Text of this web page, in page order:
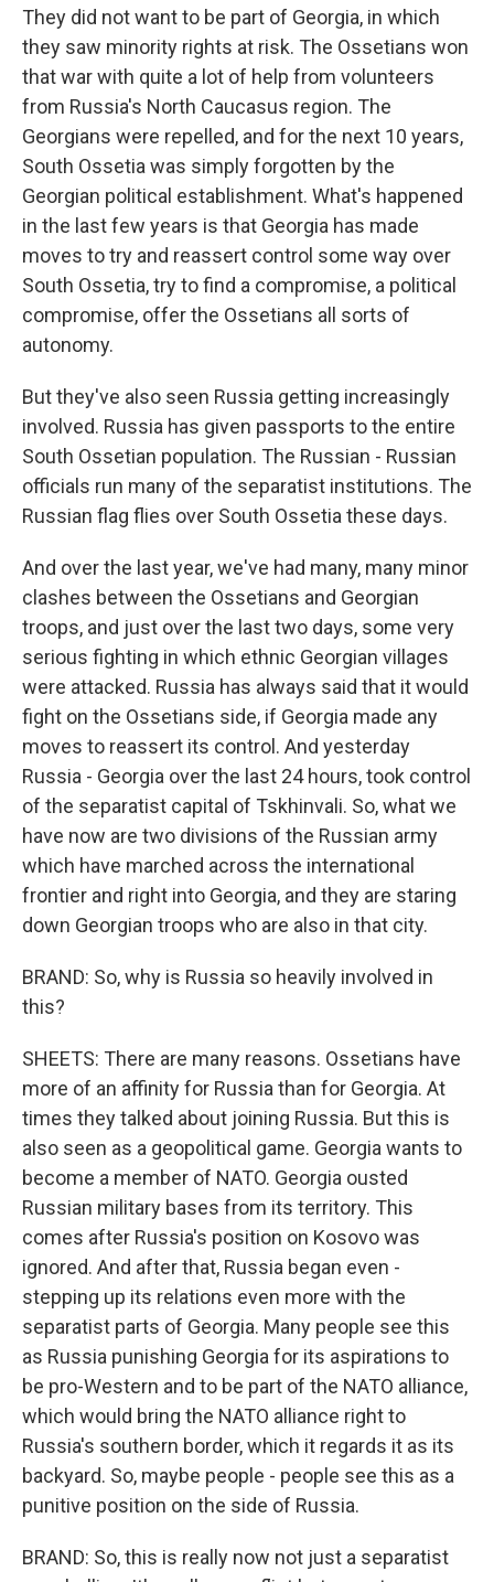
They did not want to be part of Georgia, in which
they saw minority rights at risk. The Ossetians won
that war with quite a lot of help from volunteers
from Russia's North Caucasus region. The
Georgians were repelled, and for the next 10 years,
South Ossetia was simply forgotten by the
Georgian political establishment. What's happened
in the last few years is that Georgia has made
moves to try and reassert control some way over
South Ossetia, try to find a compromise, a political
compromise, offer the Ossetians all sorts of
autonomy.
But they've also seen Russia getting increasingly
involved. Russia has given passports to the entire
South Ossetian population. The Russian - Russian
officials run many of the separatist institutions. The
Russian flag flies over South Ossetia these days.
And over the last year, we've had many, many minor
clashes between the Ossetians and Georgian
troops, and just over the last two days, some very
serious fighting in which ethnic Georgian villages
were attacked. Russia has always said that it would
fight on the Ossetians side, if Georgia made any
moves to reassert its control. And yesterday
Russia - Georgia over the last 24 hours, took control
of the separatist capital of Tskhinvali. So, what we
have now are two divisions of the Russian army
which have marched across the international
frontier and right into Georgia, and they are staring
down Georgian troops who are also in that city.
BRAND: So, why is Russia so heavily involved in
this?
SHEETS: There are many reasons. Ossetians have
more of an affinity for Russia than for Georgia. At
times they talked about joining Russia. But this is
also seen as a geopolitical game. Georgia wants to
become a member of NATO. Georgia ousted
Russian military bases from its territory. This
comes after Russia's position on Kosovo was
ignored. And after that, Russia began even -
stepping up its relations even more with the
separatist parts of Georgia. Many people see this
as Russia punishing Georgia for its aspirations to
be pro-Western and to be part of the NATO alliance,
which would bring the NATO alliance right to
Russia's southern border, which it regards it as its
backyard. So, maybe people - people see this as a
punitive position on the side of Russia.
BRAND: So, this is really now not just a separatist